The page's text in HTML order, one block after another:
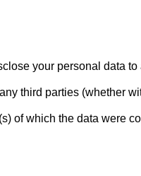
your personal data
third parties (whether
of which the data were